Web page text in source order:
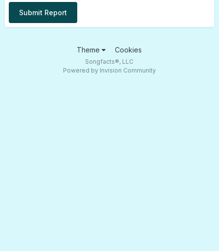
Submit Report
Theme Cookies
Songfacts®, LLC
Powered by Invision Community